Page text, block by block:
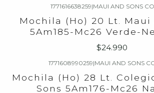
1771616638259|MAUI AND SONS
Mochila (Ho) 20 Lt. Maui
5Am185-Mc26 Verde-
$24.990
1771608990259|MAUI AND SONS
Mochila (Ho) 28 Lt.
Sons 5Am176-Mc26